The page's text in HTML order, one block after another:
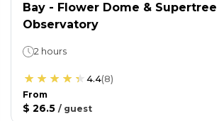
Bay - Flower Dome & Supertree
Observatory
2 hours
4.4(8)
From
$ 26.5 / guest